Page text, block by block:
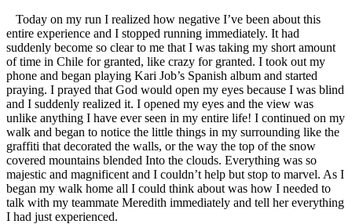
Today on my run I realized how negative I’ve been about this
entire experience and I stopped running immediately. It had
suddenly become so clear to me that I was taking my short amount
of time in Chile for granted, like crazy for granted. I took out my
phone and began playing Kari Job’s Spanish album and started
praying. I prayed that God would open my eyes because I was blind
and I suddenly realized it. I opened my eyes and the view was
unlike anything I have ever seen in my entire life! I continued on my
walk and began to notice the little things in my surrounding like the
graffiti that decorated the walls, or the way the top of the snow
covered mountains blended Into the clouds. Everything was so
majestic and magnificent and I couldn’t help but stop to marvel. As I
began my walk home all I could think about was how I needed to
talk with my teammate Meredith immediately and tell her everything
I had just experienced.